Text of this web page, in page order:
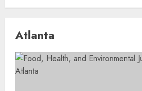
Atlanta